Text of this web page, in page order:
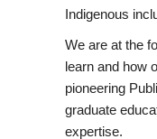
Indigenous
We are at the
learn and how
pioneering
graduate
expertise.